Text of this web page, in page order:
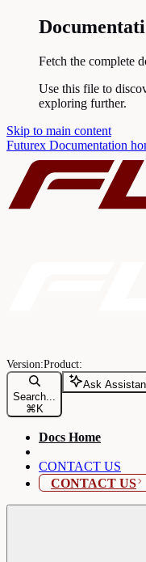
Fetch the complete
Use this file to
exploring further.
Skip to main content
Futurex Documentation
Search...
⌘ K
Ask
Docs Home
CONTACT US
CONTACT US